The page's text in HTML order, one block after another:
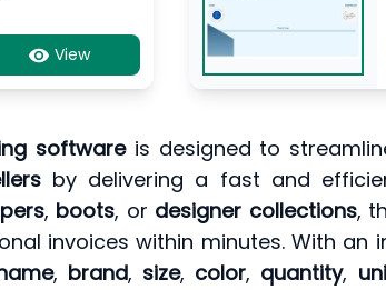
View
softwareis designed to
by delivering a fast and
, boots, or designer collections,
invoices within minutes. With an
, brand, size, color, quantity,